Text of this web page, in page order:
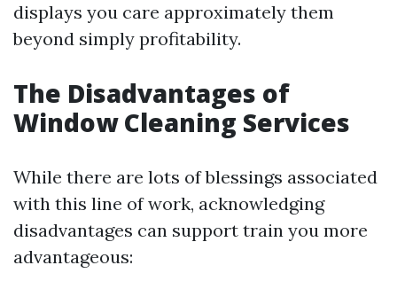
displays you care approximately them
beyond simply profitability.
The Disadvantages of
Window Cleaning Services
While there are lots of blessings associated
with this line of work, acknowledging
disadvantages can support train you more
advantageous: